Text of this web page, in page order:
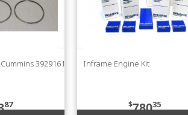
3929161
87
Inframe Engine Kit
$78035